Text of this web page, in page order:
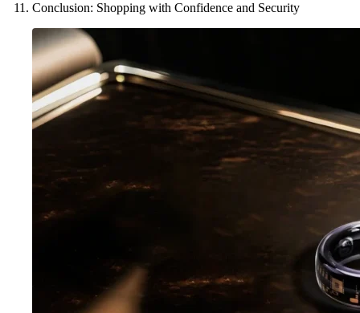
Conclusion: Shopping with Confidence and Security